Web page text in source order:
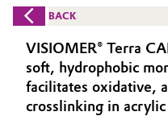
Additive Manufacturing
Adhesives & Sealants
Aerospace
What drives us
About Evonik
We go beyond
BACK
VISIOMER® Terra
soft, hydrophobic
facilitates oxidative,
crosslinking in